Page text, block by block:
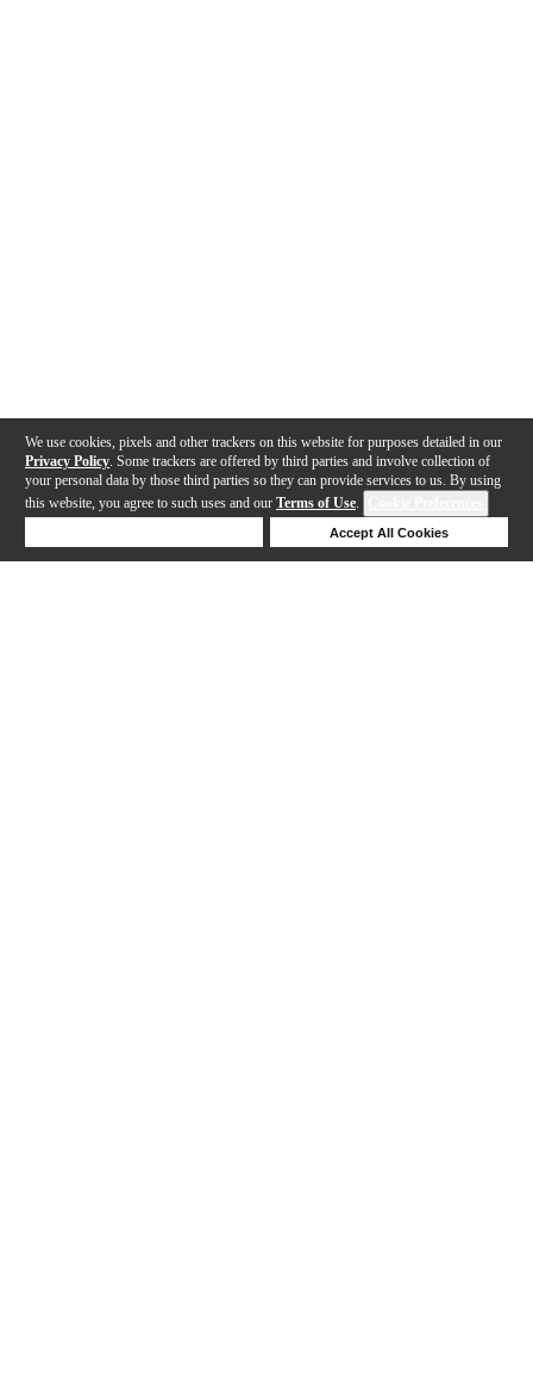
We use cookies, pixels and other trackers on this website for purposes detailed in our
Privacy Policy . Some trackers are offered by third parties and involve collection of
your personal data by those third parties so they can provide services to us. By using
this website, you agree to such uses and our Terms of Use.
Accept All Cookies